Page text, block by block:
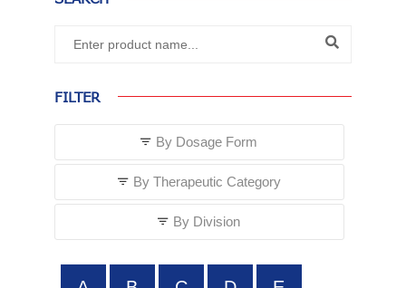
FILTER
By Dosage Form
By Therapeutic Category
By Division